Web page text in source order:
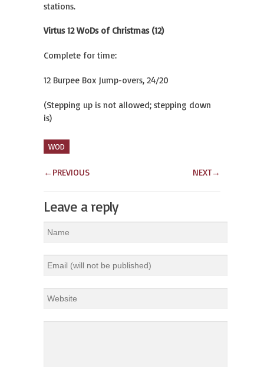
stations.
Virtus 12 WoDs of Christmas (12)
Complete for time:
12 Burpee Box Jump-overs, 24/20
(Stepping up is not allowed; stepping down
is)
WOD
← PREVIOUS NEXT→
Leave a reply